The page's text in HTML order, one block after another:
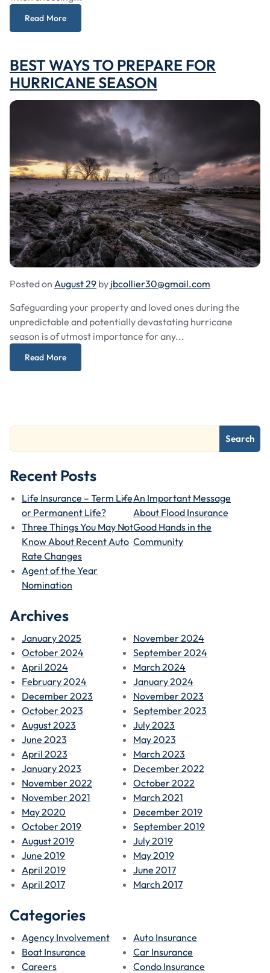
Read More
BEST WAYS TO PREPARE FOR
HURRICANE SEASON
Posted on August 29 by jbcollier30@gmail.com
Safeguarding your property and loved ones during the
unpredictable and potentially devastating hurricane
season is of utmost importance for any...
Read More
Search
Recent Posts
Life Insurance – Term Life
or Permanent Life?
An Important Message
About Flood Insurance
Three Things You May Not
Know About Recent Auto
Rate Changes
Good Hands in the
Community
Agent of the Year
Nomination
Archives
January 2025
November 2024
October 2024
September 2024
April 2024
March 2024
February 2024
January 2024
December 2023
November 2023
October 2023
September 2023
August 2023
July 2023
June 2023
May 2023
April 2023
March 2023
January 2023
December 2022
November 2022
October 2022
November 2021
March 2021
May 2020
December 2019
October 2019
September 2019
August 2019
July 2019
June 2019
May 2019
April 2019
June 2017
April 2017
March 2017
Categories
Agency Involvement
Auto Insurance
Boat Insurance
Car Insurance
Careers
Condo Insurance